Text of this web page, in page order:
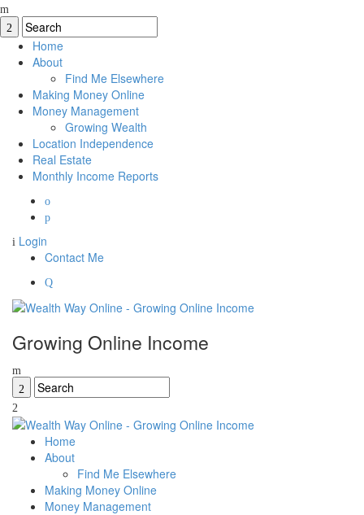
Home
About
Find Me Elsewhere
Making Money Online
Money Management
Growing Wealth
Location Independence
Real Estate
Monthly Income Reports
Login
Contact Me
Growing Online Income
Home
About
Find Me Elsewhere
Making Money Online
Money Management